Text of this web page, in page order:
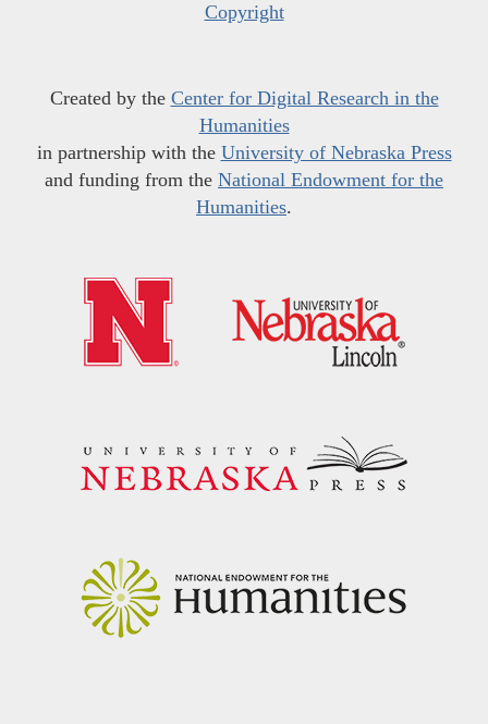
Copyright
Created by the Center for Digital Research in the
Humanities
in partnership with the University of Nebraska Press
and funding from the National Endowment for the
Humanities.